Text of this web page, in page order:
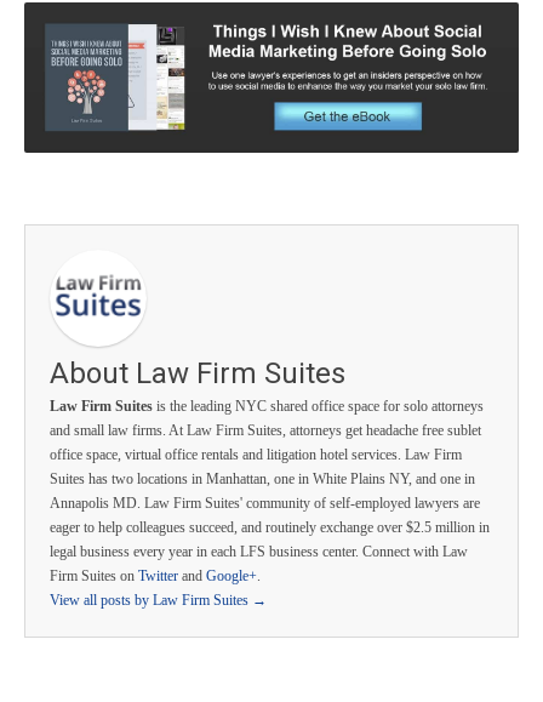
About Law Firm Suites
Law Firm Suites is the leading NYC shared office space for solo attorneys
and small law firms. At Law Firm Suites, attorneys get headache free sublet
office space, virtual office rentals and litigation hotel services. Law Firm
Suites has two locations in Manhattan, one in White Plains NY, and one in
Annapolis MD. Law Firm Suites' community of self-employed lawyers are
eager to help colleagues succeed, and routinely exchange over $2.5 million in
legal business every year in each LFS business center. Connect with Law
Firm Suites on Twitter and Google+
View all posts by Law Firm Suites →